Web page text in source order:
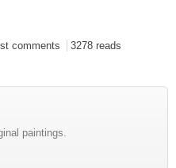
comments 3278 reads
paintings.